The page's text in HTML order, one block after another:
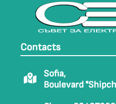
Contacts
Sofia,
Boulevard